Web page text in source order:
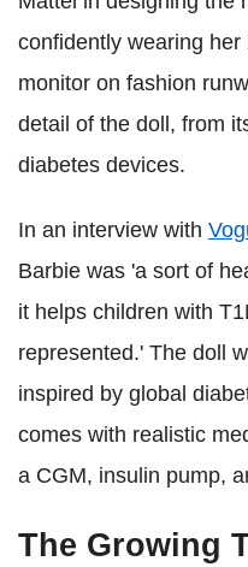
confidently wearing
monitor on fashion
detail of the doll, from
diabetes devices.
In an interview with
Barbie was 'a sort of
it helps children with
represented.' The doll
inspired by global
comes with realistic
a CGM, insulin pump,
The Growing